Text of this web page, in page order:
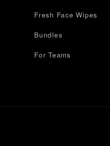
Fresh Face Wipes
Bundles
For Teams